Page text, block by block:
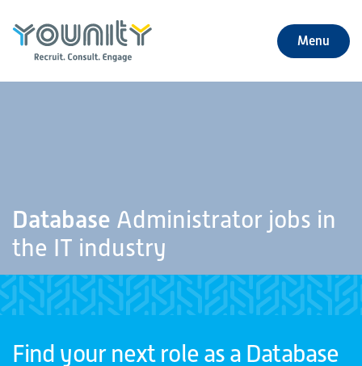
Menu
+
Our Specialties
+
Our Impact
+
Contact Us
Database Administrator jobs in
the IT industry
Find your next role as a Database